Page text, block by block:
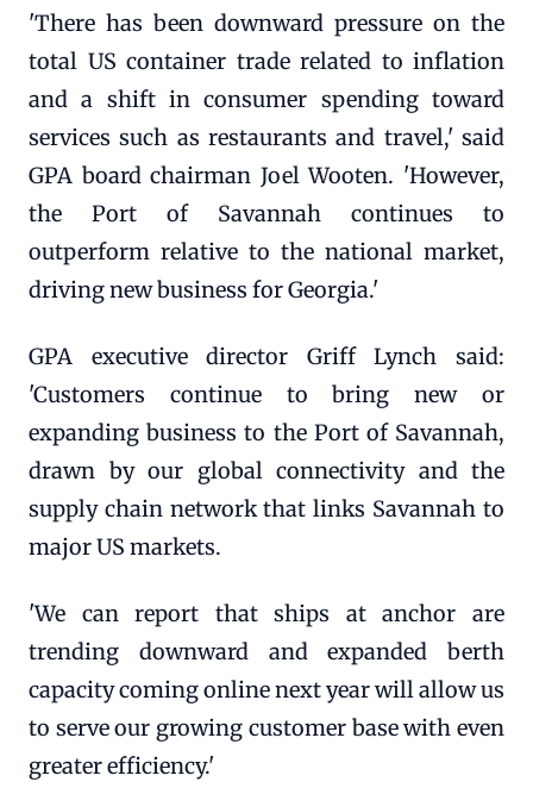
'There has been downward pressure on the
total US container trade related to inflation
and a shift in consumer spending toward
services such as restaurants and travel,' said
GPA board chairman Joel Wooten. 'However,
the Port of Savannah continues to
outperform relative to the national market,
driving new business for Georgia.'
GPA executive director Griff Lynch said:
'Customers continue to bring new or
expanding business to the Port of Savannah,
drawn by our global connectivity and the
supply chain network that links Savannah to
major US markets.
'We can report that ships at anchor are
trending downward and expanded berth
capacity coming online next year will allow us
to serve our growing customer base with even
greater efficiency.'